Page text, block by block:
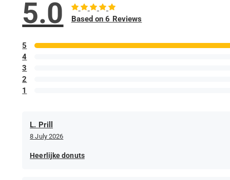
5.0 Based on 6 Reviews
5
4
3
2
1
L. Prill
8 July 2026
Heerlijke donuts